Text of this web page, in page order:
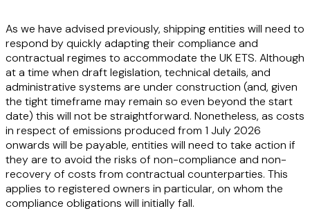
As we have advised previously, shipping entities will need to
respond by quickly adapting their compliance and
contractual regimes to accommodate the UK ETS. Although
at a time when draft legislation, technical details, and
administrative systems are under construction (and, given
the tight timeframe may remain so even beyond the start
date) this will not be straightforward. Nonetheless, as costs
in respect of emissions produced from 1 July 2026
onwards will be payable, entities will need to take action if
they are to avoid the risks of non-compliance and non-
recovery of costs from contractual counterparties. This
applies to registered owners in particular, on whom the
compliance obligations will initially fall.